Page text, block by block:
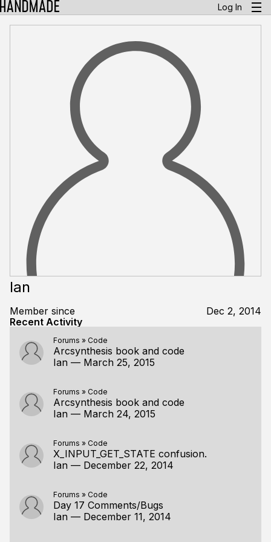
Log In
Ian
Member since
Dec 2, 2014
Recent Activity
Forums » Code
Arcsynthesis book and code
Ian — March 25, 2015
Forums » Code
Arcsynthesis book and code
Ian — March 24, 2015
Forums » Code
X_INPUT_GET_STATE confusion.
Ian — December 22, 2014
Forums » Code
Day 17 Comments/Bugs
Ian — December 11, 2014